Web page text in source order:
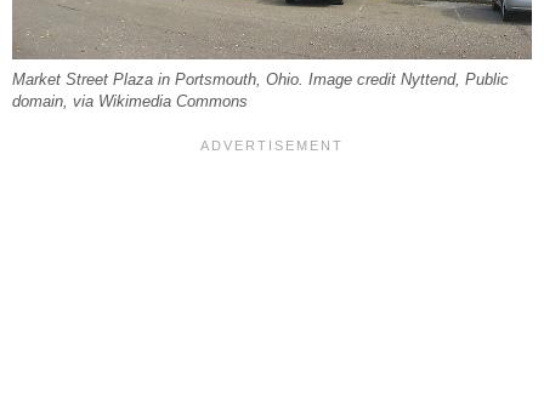
Market Street Plaza in Portsmouth, Ohio. Image credit Nyttend, Public
domain, via Wikimedia Commons